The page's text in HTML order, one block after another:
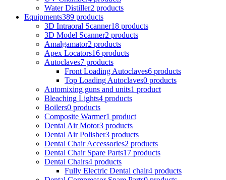
Water Distiller2 products
Equipments389 products
3D Intraoral Scanner18 products
3D Model Scanner2 products
Amalgamator2 products
Apex Locators16 products
Autoclaves7 products
Front Loading Autoclaves6 products
Top Loading Autoclaves0 products
Automixing guns and units1 product
Bleaching Lights4 products
Boilers0 products
Composite Warmer1 product
Dental Air Motor3 products
Dental Air Polisher3 products
Dental Chair Accessories2 products
Dental Chair Spare Parts17 products
Dental Chairs4 products
Fully Electric Dental chair4 products